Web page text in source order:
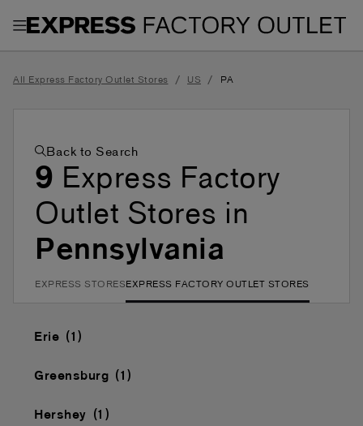
Toggle Header Menu
All Express Factory Outlet Stores / US / PA
Back to Search
9 Express Factory
Outlet Stores in
Pennsylvania
EXPRESS STORESEXPRESS FACTORY OUTLET STORES
Erie
Greensburg
Hershey